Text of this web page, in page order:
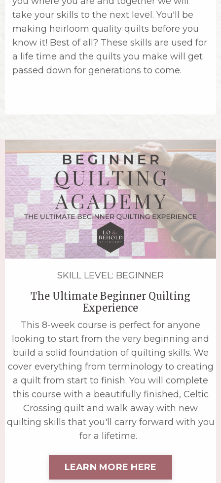
take your skills to the next level. You'll be
making heirloom quality quilts before you
know it! Best of all? These skills are used for
a life time and the quilts you make will get
passed down for generations to come.
SKILL LEVEL: BEGINNER
The Ultimate Beginner Quilting
Experience
This 8-week course is perfect for anyone
looking to start from the very beginning and
build a solid foundation of quilting skills. We
cover everything from terminology to creating
a quilt from start to finish. You will complete
this course with a beautifully finished, Celtic
Crossing quilt and walk away with new
quilting skills that you'll carry forward with you
for a lifetime.
LEARN MORE HERE